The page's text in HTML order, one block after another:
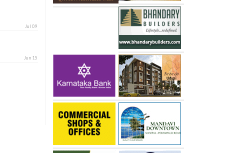
Jul 09
Jun 15